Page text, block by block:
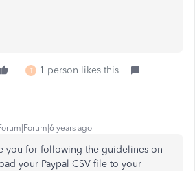
T 1 person likes this
years ago
you for following the guidelines on
your Paypal CSV file to your